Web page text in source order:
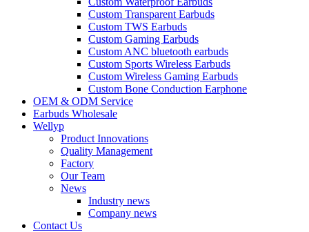
Custom Transparent Earbuds
Custom TWS Earbuds
Custom Gaming Earbuds
Custom ANC bluetooth earbuds
Custom Sports Wireless Earbuds
Custom Wireless Gaming Earbuds
Custom Bone Conduction Earphone
OEM & ODM Service
Earbuds Wholesale
Wellyp
Product Innovations
Quality Management
Factory
Our Team
News
Industry news
Company news
Contact Us